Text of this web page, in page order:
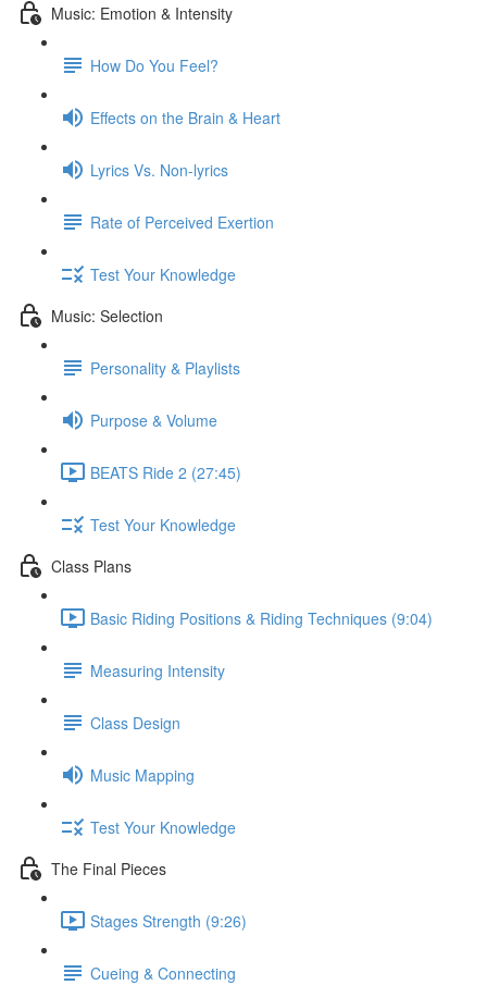
Music: Emotion & Intensity
How Do You Feel?
Effects on the Brain & Heart
Lyrics Vs. Non-lyrics
Rate of Perceived Exertion
Test Your Knowledge
Music: Selection
Personality & Playlists
Purpose & Volume
BEATS Ride 2 (27:45)
Test Your Knowledge
Class Plans
Basic Riding Positions & Riding Techniques (9:04)
Measuring Intensity
Class Design
Music Mapping
Test Your Knowledge
The Final Pieces
Stages Strength (9:26)
Cueing & Connecting